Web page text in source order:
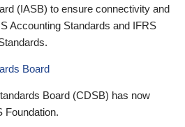
(IASB) to ensure connectivity and
Accounting Standards and IFRS
Board
Board (CDSB) has now
Foundation.